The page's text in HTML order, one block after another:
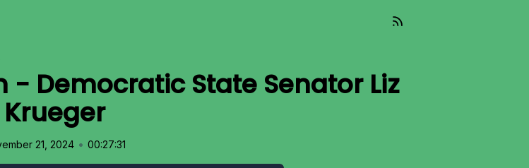
Democratic State Senator Liz
Krueger
21, 2024 • 00:27:31